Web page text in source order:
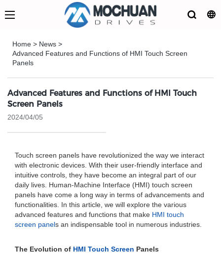
Home > News >
Advanced Features and Functions of HMI Touch Screen
Panels
Advanced Features and Functions of HMI Touch
Screen Panels
2024/04/05
Touch screen panels have revolutionized the way we interact
with electronic devices. With their user-friendly interface and
intuitive controls, they have become an integral part of our
daily lives. Human-Machine Interface (HMI) touch screen
panels have come a long way in terms of advancements and
functionalities. In this article, we will explore the various
advanced features and functions that make HMI touch
screen panels an indispensable tool in numerous industries.
The Evolution of HMI Touch Screen Panels